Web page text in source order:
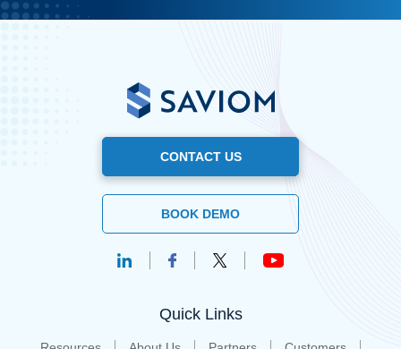
CONTACT US
BOOK DEMO
Quick Links